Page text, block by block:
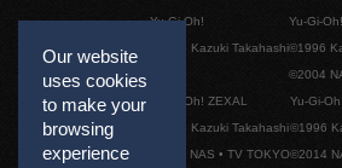
Our website
uses cookies
to make your
browsing
experience
Yu-Gi-Oh!
©1996 Kazuki Takahashi
Yu-Gi-
©1996
©2004
Yu-Gi-Oh! ZEXAL
©1996 Kazuki Takahashi
©2011 NAS • TV TOKYO
Yu-Gi-
©1996
©2014